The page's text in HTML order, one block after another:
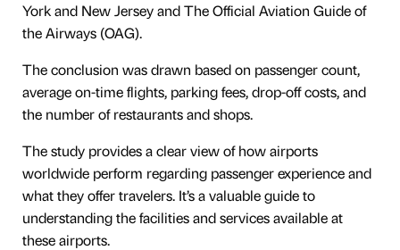
York and New Jersey and The Official Aviation Guide of
the Airways (OAG).
The conclusion was drawn based on passenger count,
average on-time flights, parking fees, drop-off costs, and
the number of restaurants and shops.
The study provides a clear view of how airports
worldwide perform regarding passenger experience and
what they offer travelers. It’s a valuable guide to
understanding the facilities and services available at
these airports.